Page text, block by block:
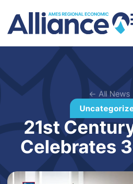
← All News
21st
Celebrates